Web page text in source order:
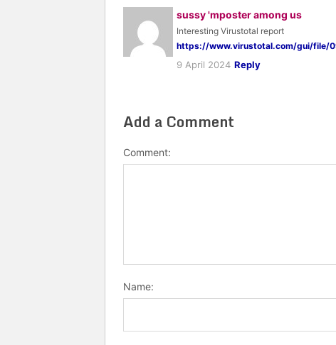
sussy 'mposter among us
Interesting Virustotal report
https://www.virustotal.com/gui/file/
9 April 2024 Reply
Add a Comment
Comment:
Name: